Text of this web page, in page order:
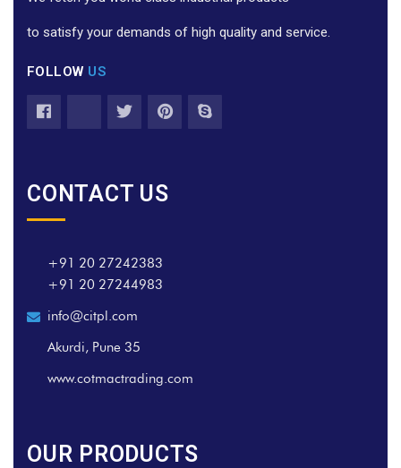
to satisfy your demands of high quality and service.
FOLLOW US
CONTACT US
+91 20 27242383
+91 20 27244983
info@citpl.com
Akurdi, Pune 35
www.cotmactrading.com
OUR PRODUCTS